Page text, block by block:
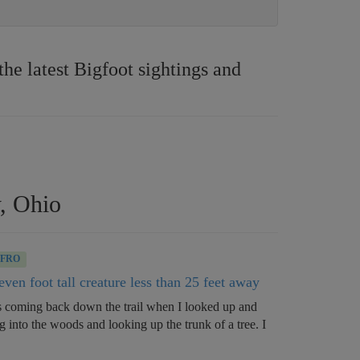
latest Bigfoot sightings and
Ohio
foot tall creature less than 25 feet away
coming back down the trail when I looked up and
into the woods and looking up the trunk of a tree. I